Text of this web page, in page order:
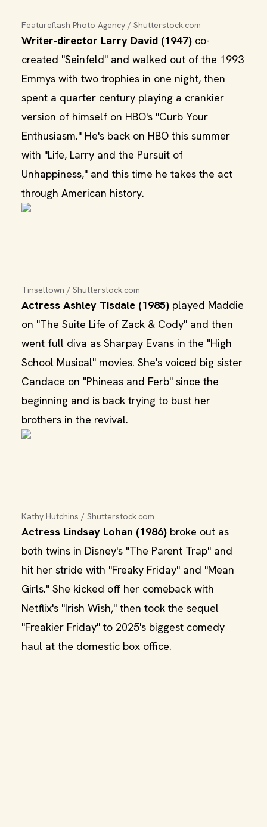
Featureflash Photo Agency / Shutterstock.com
Writer-director Larry David (1947) co-
created "Seinfeld" and walked out of the 1993
Emmys with two trophies in one night, then
spent a quarter century playing a crankier
version of himself on HBO's "Curb Your
Enthusiasm." He's back on HBO this summer
with "Life, Larry and the Pursuit of
Unhappiness," and this time he takes the act
through American history.
Tinseltown / Shutterstock.com
Actress Ashley Tisdale (1985) played Maddie
on "The Suite Life of Zack & Cody" and then
went full diva as Sharpay Evans in the "High
School Musical" movies. She's voiced big sister
Candace on "Phineas and Ferb" since the
beginning and is back trying to bust her
brothers in the revival.
Kathy Hutchins / Shutterstock.com
Actress Lindsay Lohan (1986) broke out as
both twins in Disney's "The Parent Trap" and
hit her stride with "Freaky Friday" and "Mean
Girls." She kicked off her comeback with
Netflix's "Irish Wish," then took the sequel
"Freakier Friday" to 2025's biggest comedy
haul at the domestic box office.